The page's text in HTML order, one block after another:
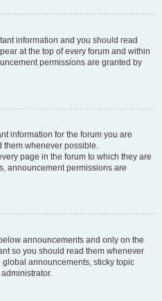
information and you should read
at the top of every forum and within
permissions are granted by
information for the forum you are
them whenever possible.
page in the forum to which they are
announcement permissions are
announcements and only on the
so you should read them whenever
announcements, sticky topic